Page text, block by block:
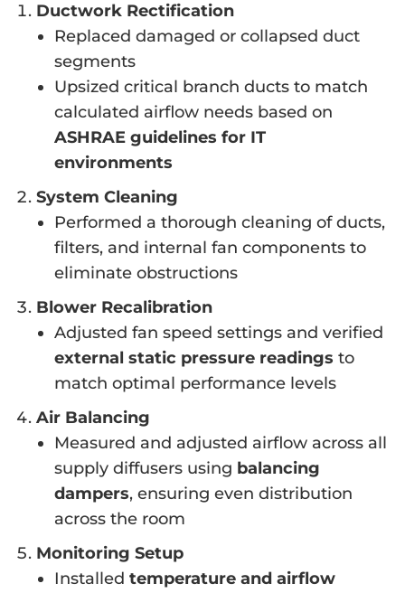
Ductwork Rectification
Replaced damaged or collapsed duct
segments
Upsized critical branch ducts to match
calculated airflow needs based on
ASHRAE guidelines for IT
environments
System Cleaning
Performed a thorough cleaning of ducts,
filters, and internal fan components to
eliminate obstructions
Blower Recalibration
Adjusted fan speed settings and verified
external static pressure readings to
match optimal performance levels
Air Balancing
Measured and adjusted airflow across all
supply diffusers using balancing
dampers, ensuring even distribution
across the room
Monitoring Setup
Installed temperature and airflow